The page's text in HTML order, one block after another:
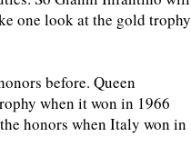
one look at the gold trophy
before. Queen
when it won in 1966
honors when Italy won in